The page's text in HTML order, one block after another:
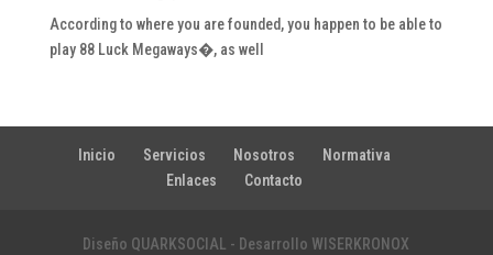
According to where you are founded, you happen to be able to
play 88 Luck Megaways�, as well
Inicio Servicios Nosotros
Normativa
Enlaces
Contacto
Diseño QUARKSOCIAL - Desarrollo WISERKRONOX